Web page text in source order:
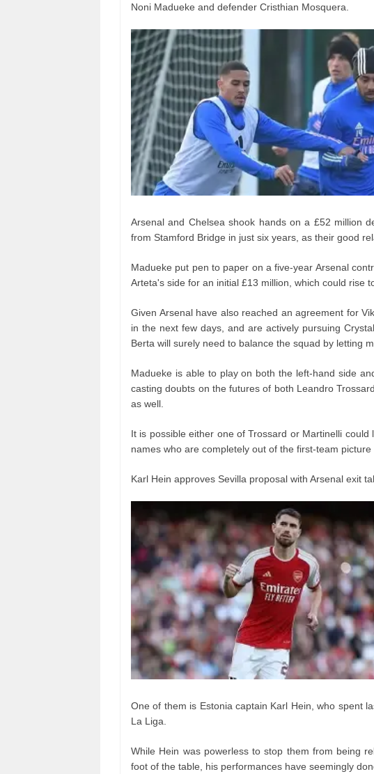
Noni Madueke and defender Cristhian Mosquera.
Arsenal and Chelsea shook hands on a £52 million
from Stamford Bridge in just six years, as their good
Madueke put pen to paper on a five-year Arsenal
Arteta's side for an initial £13 million, which could rise
Given Arsenal have also reached an agreement for
in the next few days, and are actively pursuing
Berta will surely need to balance the squad by letting
Madueke is able to play on both the left-hand side
casting doubts on the futures of both Leandro
as well.
It is possible either one of Trossard or Martinelli
names who are completely out of the first-team
Karl Hein approves Sevilla proposal with Arsenal exit
One of them is Estonia captain Karl Hein, who spent
La Liga.
While Hein was powerless to stop them from being
foot of the table, his performances have seemingly